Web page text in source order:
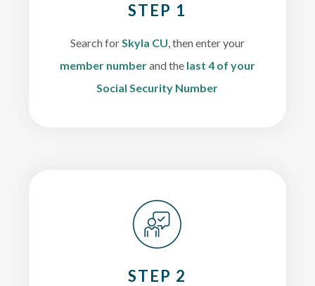
STEP 1
Search forSkyla CU, then enter your
member numberand the last 4 of your
Social Security Number
STEP 2